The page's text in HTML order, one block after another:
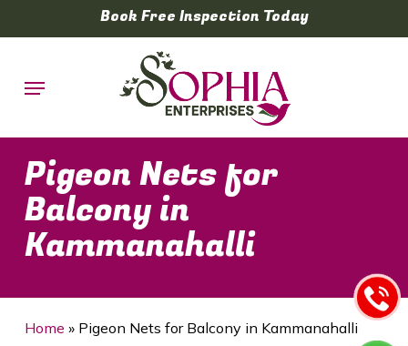
to
content
Book Free Inspection Today
Menu
Pigeon Nets for
Balcony in
Kammanahalli
Home » Pigeon Nets for Balcony in Kammanahalli